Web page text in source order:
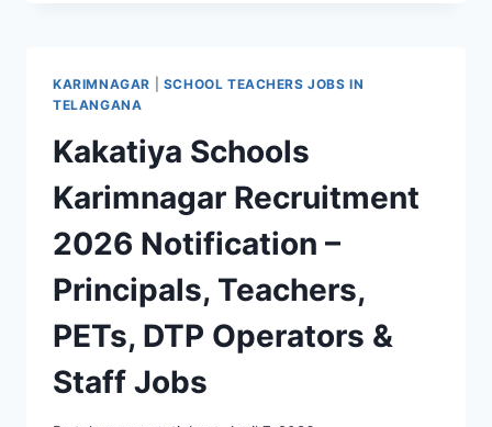
WALK-
IN
PGT,
TGT,
PRE-
PRIMARY
TEACHER
&
PET
JOBS
2026
KARIMNAGAR
SCHOOL TEACHERS JOBS IN
TELANGANA
Kakatiya Schools
Karimnagar Recruitment
2026 Notification –
Principals, Teachers,
PETs, DTP Operators &
Staff Jobs